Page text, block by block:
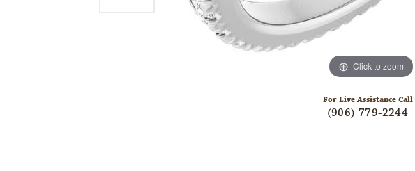
Click to zoom
For Live Assistance Call
(906) 779-2244